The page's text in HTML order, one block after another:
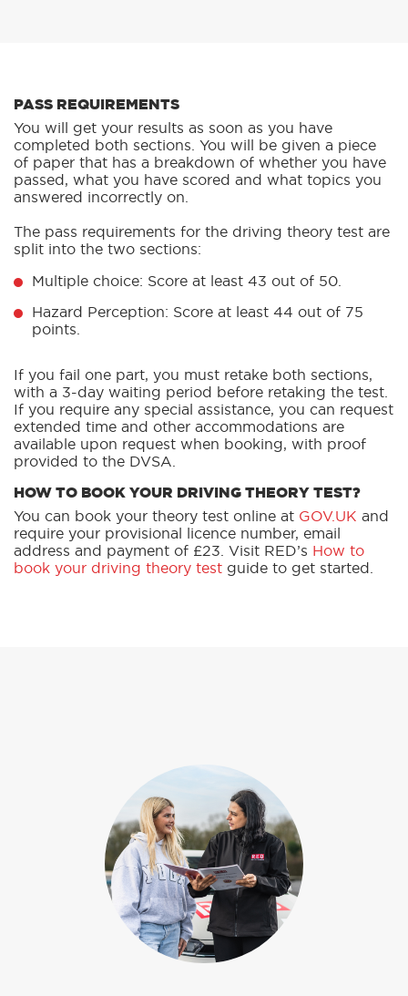
PASS REQUIREMENTS
You will get your results as soon as you have
completed both sections. You will be given a piece
of paper that has a breakdown of whether you have
passed, what you have scored and what topics you
answered incorrectly on.
The pass requirements for the driving theory test are
split into the two sections:
Multiple choice: Score at least 43 out of 50.
Hazard Perception: Score at least 44 out of 75
points.
If you fail one part, you must retake both sections,
with a 3-day waiting period before retaking the test.
If you require any special assistance, you can request
extended time and other accommodations are
available upon request when booking, with proof
provided to the DVSA.
HOW TO BOOK YOUR DRIVING THEORY TEST?
You can book your theory test online at GOV.UK and
require your provisional licence number, email
address and payment of £23. Visit RED’s How to
book your driving theory test guide to get started.